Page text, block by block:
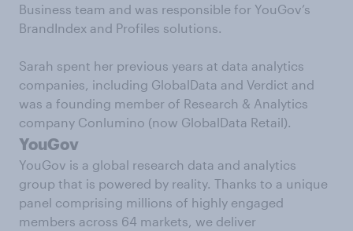
Business team and was responsible for YouGov’s
BrandIndex and Profiles solutions.
Sarah spent her previous years at data analytics
companies, including GlobalData and Verdict and
was a founding member of Research & Analytics
company Conlumino (now GlobalData Retail).
YouGov
YouGov is a global research data and analytics
group that is powered by reality. Thanks to a unique
panel comprising millions of highly engaged
members across 64 markets, we deliver